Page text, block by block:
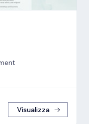
Visualizza